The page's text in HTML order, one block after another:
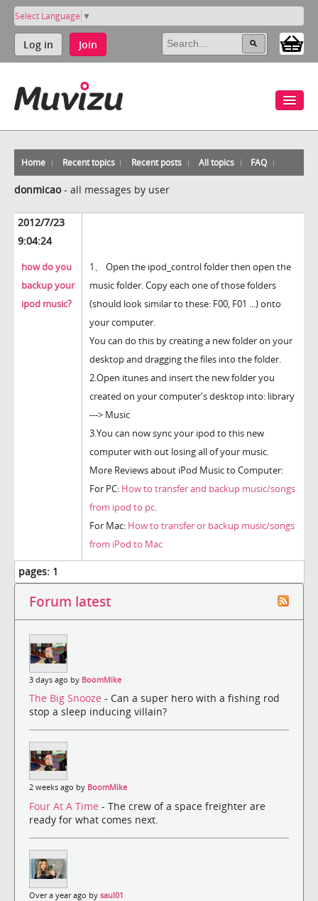
Select Language ▼
Log in Join
Home Recent topics Recent posts All topics FAQ
donmicao- all messages by user
2012/7/23
9:04:24
how do you
backup your
ipod music?
1、 Open the ipod_control folder then open the
music folder. Copy each one of those folders
(should look similar to these: F00, F01 ...) onto
your computer.
You can do this by creating a new folder on your
desktop and dragging the files into the folder.
2.Open itunes and insert the new folder you
created on your computer's desktop into: library
---> Music
3.You can now sync your ipod to this new
computer with out losing all of your music.
More Reviews about iPod Music to Computer:
For PC: How to transfer and backup music/songs
from ipod to pc.
For Mac: How to transfer or backup music/songs
from iPod to Mac
pages: 1
Forum latest
3 days ago by BoomMike
The Big Snooze - Can a super hero with a fishing rod
stop a sleep inducing villain?
2 weeks ago by BoomMike
Four At A Time - The crew of a space freighter are
ready for what comes next.
Over a year ago by saul01